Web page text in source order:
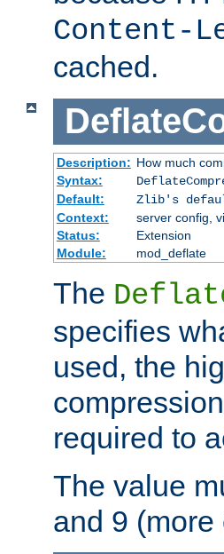
Content-
cached.
Description: How much
Syntax:
Default:
Zlib's
Context:
server config,
Status:
Extension
Module:
mod_deflate
The
specifies
used, the
required to
The value
and 9